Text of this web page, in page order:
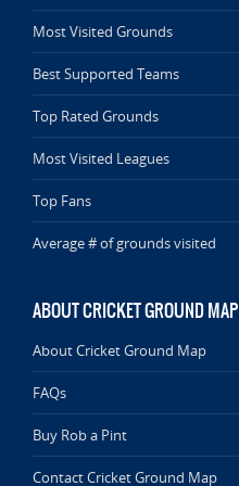
Most Visited Grounds
Best Supported Teams
Top Rated Grounds
Most Visited Leagues
Top Fans
Average # of grounds visited
ABOUT CRICKET GROUND MAP
About Cricket Ground Map
FAQs
Buy Rob a Pint
Contact Cricket Ground Map